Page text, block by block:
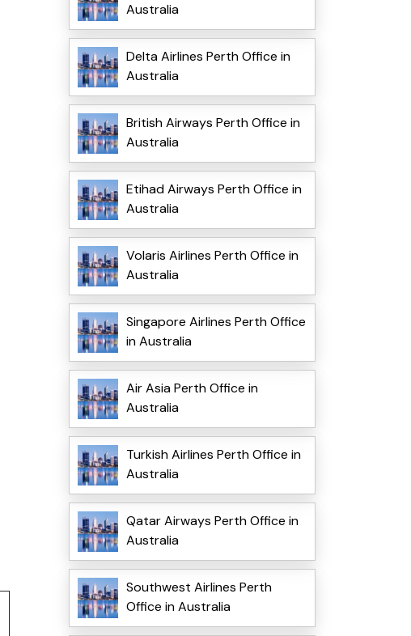
Australia
Delta Airlines Perth Office in
Australia
British Airways Perth Office in
Australia
Etihad Airways Perth Office in
Australia
Volaris Airlines Perth Office in
Australia
Singapore Airlines Perth Office
in Australia
Air Asia Perth Office in
Australia
Turkish Airlines Perth Office in
Australia
Qatar Airways Perth Office in
Australia
Southwest Airlines Perth
Office in Australia